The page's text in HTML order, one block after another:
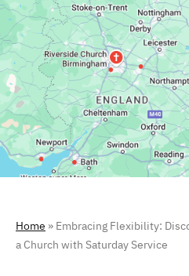
Home » Embracing Flexibility:
a Church with Saturday Service